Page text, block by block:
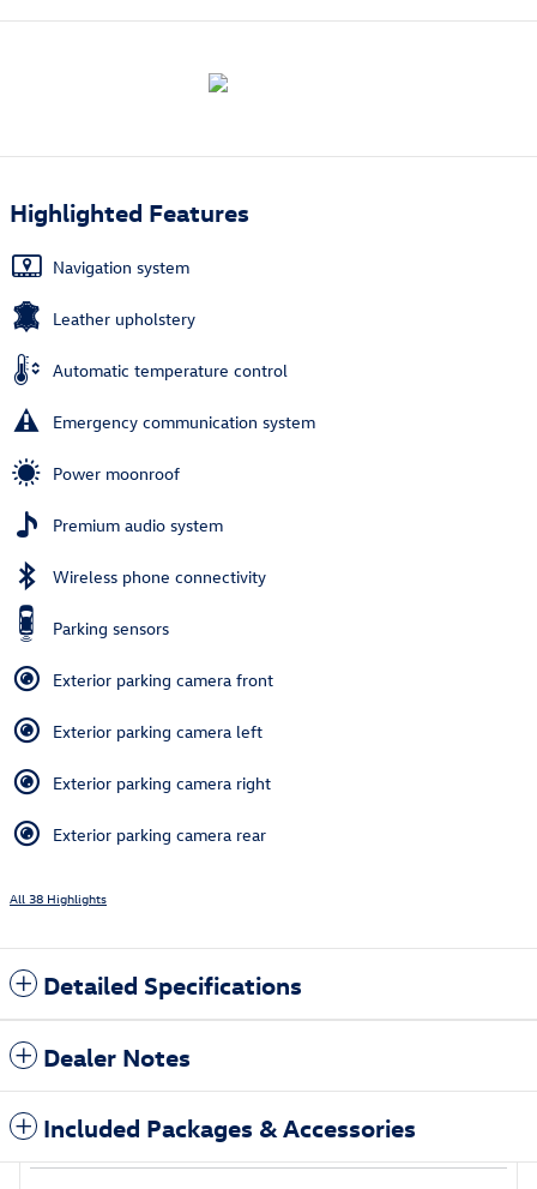
Highlighted Features
Navigation system
Leather upholstery
Automatic temperature control
Emergency communication system
Power moonroof
Premium audio system
Wireless phone connectivity
Parking sensors
Exterior parking camera front
Exterior parking camera left
Exterior parking camera right
Exterior parking camera rear
All 38 Highlights
Detailed Specifications
Dealer Notes
Included Packages & Accessories